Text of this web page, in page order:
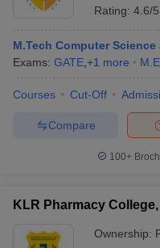
Rating: 4.6/5
M.Tech Computer
Exams: GATE +1 more
Courses Cut-Off
Compare
100+
KLR Pharmacy
Ownership: